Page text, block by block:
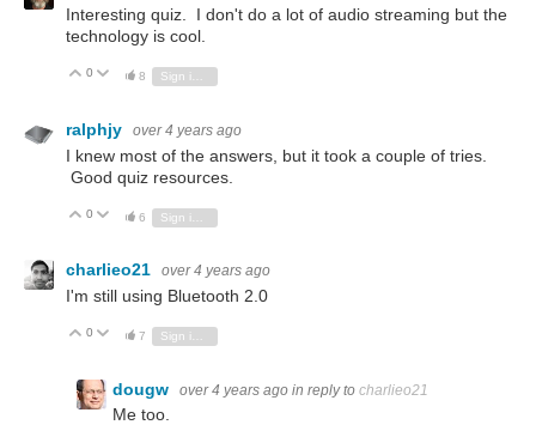
Interesting quiz. I don't do a lot of audio streaming but the
technology is cool.
Vote Up
0 Vote Down
8 Sign in to reply
ralphjy over 4 years ago
I knew most of the answers, but it took a couple of tries.
Good quiz resources.
Vote Up
0 Vote Down
6
charlieo21 over 4 years ago
I'm still using Bluetooth 2.0
Vote Up
0 Vote Down
7
dougw over 4 years ago in reply to charlieo21
Me too.